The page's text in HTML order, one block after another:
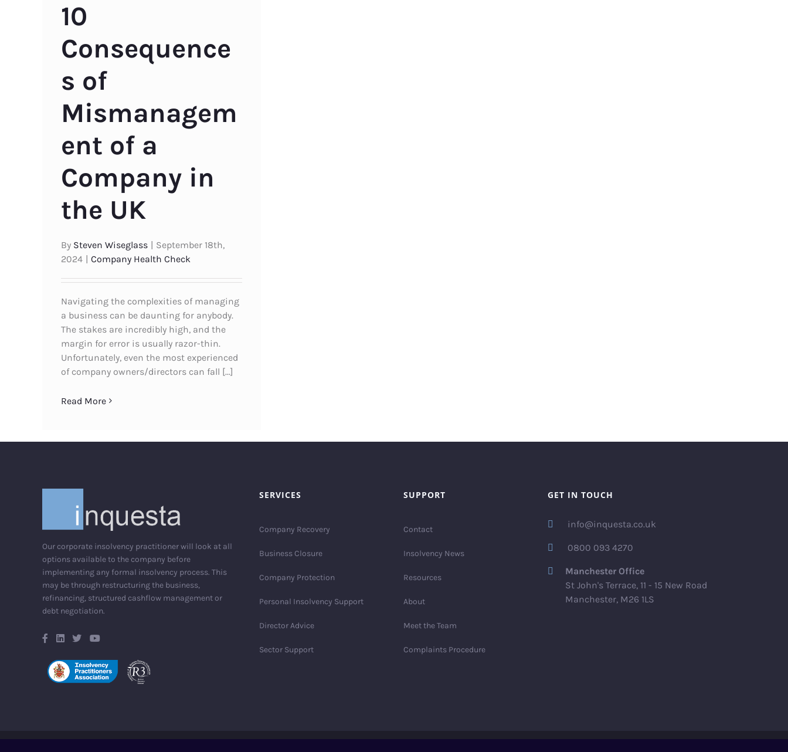
10
Consequence
s of
Mismanagem
ent of a
Company in
the UK
By Steven Wiseglass
September 18th,
2024
Company Health Check
Navigating the complexities of managing
a business can be daunting for anybody.
The stakes are incredibly high, and the
margin for error is usually razor-thin.
Unfortunately, even the most experienced
of company owners/directors can fall [...]
Read More
Our corporate insolvency practitioner will look at all
options available to the company before
implementing any formal insolvency process. This
may be through restructuring the business,
refinancing, structured cashflow management or
debt negotiation.
SERVICES
Company Recovery
Business Closure
Company Protection
Personal Insolvency Support
Director Advice
Sector Support
SUPPORT
Contact
Insolvency News
Resources
About
Meet the Team
Complaints Procedure
GET IN TOUCH
info@inquesta.co.uk
0800 093 4270
Manchester Office
St John's Terrace, 11 - 15 New Road
Manchester, M26 1LS